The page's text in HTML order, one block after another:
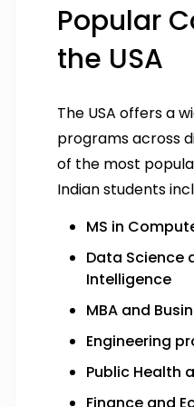
Popular
the USA
The USA offers a
programs across
of the most
Indian students
MS in
Data Science
Intelligence
MBA and
Engineering
Public Health
Finance and